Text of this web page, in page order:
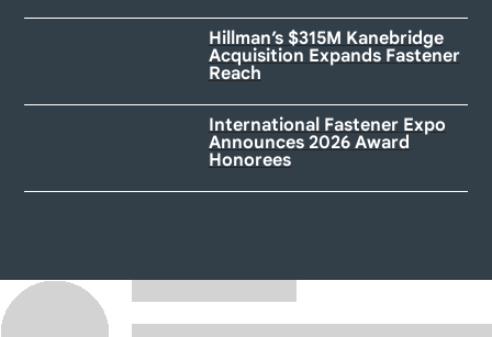
Hillman’s $315M Kanebridge
Acquisition Expands Fastener
Reach
International Fastener Expo
Announces 2026 Award
Honorees